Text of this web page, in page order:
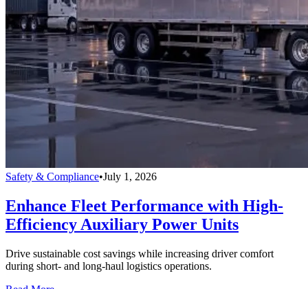
Safety & Compliance•July 1, 2026
Enhance Fleet Performance with High-
Efficiency Auxiliary Power Units
Drive sustainable cost savings while increasing driver comfort
during short- and long-haul logistics operations.